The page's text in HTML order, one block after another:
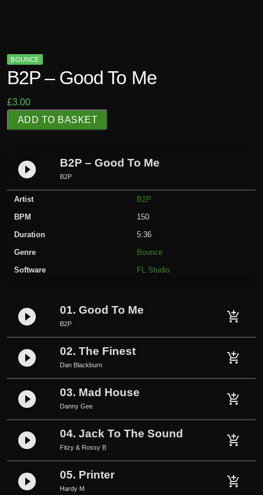
BOUNCE
B2P – Good To Me
£3.00
2
ADD TO BASKET
play_circle_filled B2P – Good To Me
B2P
Artist
B2P
BPM
150
Duration
5:36
Genre
Bounce
Software
FL Studio
play_circle_filled 01. Good To Me
B2P add_shopping_cart
play_circle_filled 02. The Finest
Dan Blackburn add_shopping_cart
play_circle_filled 03. Mad House
Danny Gee add_shopping_cart
play_circle_filled 04. Jack To The Sound
Fitzy & Rossy B add_shopping_cart
play_circle_filled 05. Printer
Hardy M add_shopping_cart